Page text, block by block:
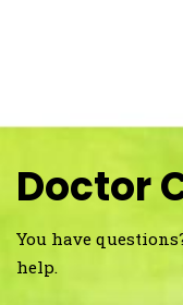
Doctor
You have
help.